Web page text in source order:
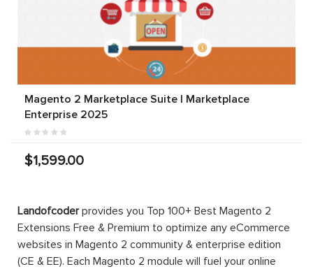
Magento 2 Marketplace Suite | Marketplace
Enterprise 2025
$1,599.00
Landofcoderprovides you Top 100+ Best Magento 2
Extensions Free & Premium to optimize any eCommerce
websites in Magento 2 community & enterprise edition
(CE & EE). Each Magento 2 module will fuel your online